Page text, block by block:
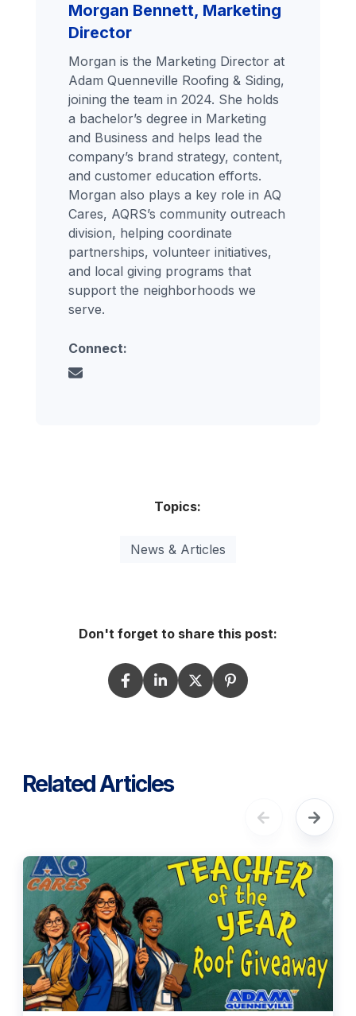
Morgan Bennett, Marketing
Director
Morgan is the Marketing Director at
Adam Quenneville Roofing & Siding,
joining the team in 2024. She holds
a bachelor’s degree in Marketing
and Business and helps lead the
company’s brand strategy, content,
and customer education efforts.
Morgan also plays a key role in AQ
Cares, AQRS’s community outreach
division, helping coordinate
partnerships, volunteer initiatives,
and local giving programs that
support the neighborhoods we
serve.
Connect:
Topics:
News & Articles
Don't forget to share this post:
Related Articles